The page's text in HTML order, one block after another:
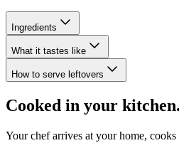
Ingredients
What it tastes like
How to serve leftovers
Cooked in your
Your chef arrives at your home,